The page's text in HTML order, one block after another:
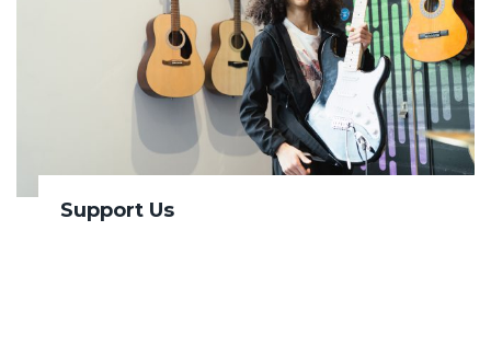
Support Us